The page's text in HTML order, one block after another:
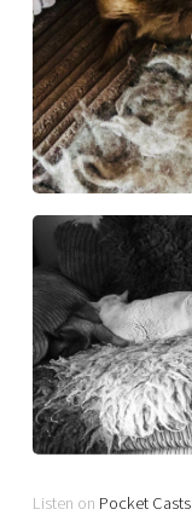
Listen on Pocket Casts